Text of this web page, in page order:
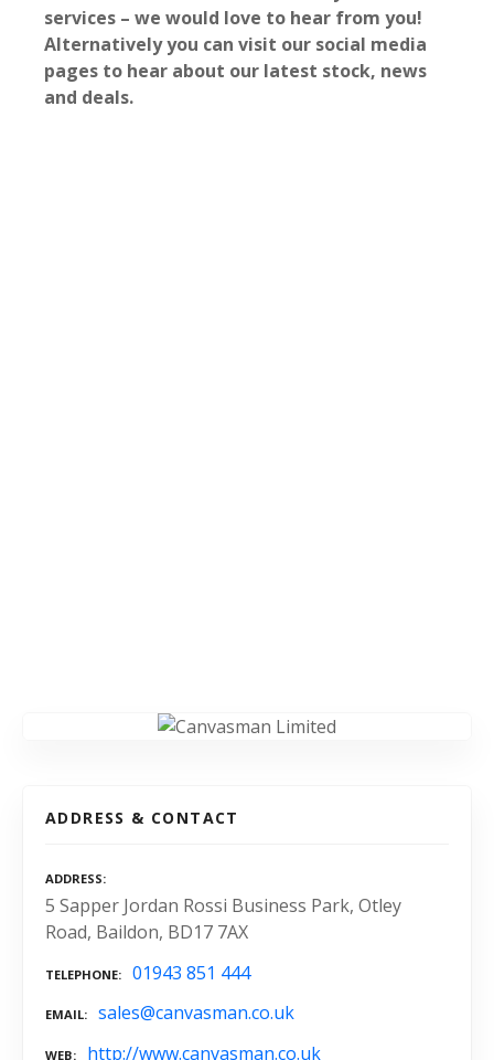
services – we would love to hear from you!
Alternatively you can visit our social media
pages to hear about our latest stock, news
and deals.
ADDRESS & CONTACT
ADDRESS
5 Sapper Jordan Rossi Business Park, Otley
Road, Baildon, BD17 7AX
TELEPHONE 01943 851 444
EMAIL sales@canvasman.co.uk
WEB http://www.canvasman.co.uk